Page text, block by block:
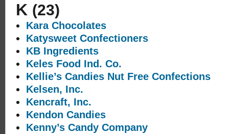
K (23)
Kara Chocolates
Katysweet Confectioners
KB Ingredients
Keles Food Ind. Co.
Kellie’s Candies Nut Free Confections
Kelsen, Inc.
Kencraft, Inc.
Kendon Candies
Kenny’s Candy Company